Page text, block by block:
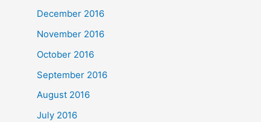
December 2016
November 2016
October 2016
September 2016
August 2016
July 2016